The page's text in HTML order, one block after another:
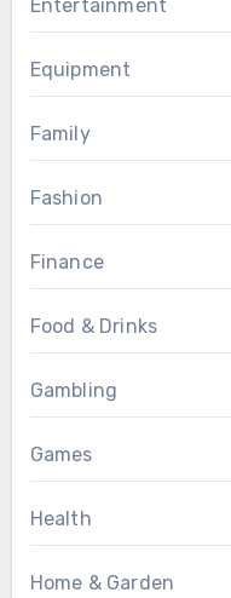
Entertainment
Equipment
Family
Fashion
Finance
Food & Drinks
Gambling
Games
Health
Home & Garden